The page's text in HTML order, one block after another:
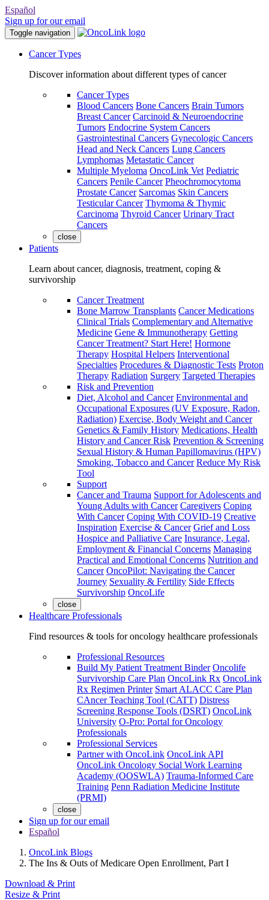
Español
Sign up for our email
Toggle navigation
Cancer Types
Discover information about different types of cancer
Cancer Types
Blood Cancers Bone Cancers Brain Tumors
Breast Cancer Carcinoid & Neuroendocrine
Tumors Endocrine System Cancers
Gastrointestinal Cancers Gynecologic Cancers
Head and Neck Cancers Lung Cancers
Lymphomas Metastatic Cancer
Multiple Myeloma OncoLink Vet Pediatric
Cancers Penile Cancer Pheochromocytoma
Prostate Cancer Sarcomas Skin Cancers
Testicular Cancer Thymoma & Thymic
Carcinoma Thyroid Cancer Urinary Tract
Cancers
close
Patients
Learn about cancer, diagnosis, treatment, coping &
survivorship
Cancer Treatment
Bone Marrow Transplants Cancer Medications
Clinical Trials Complementary and Alternative
Medicine Gene & Immunotherapy Getting
Cancer Treatment? Start Here! Hormone
Therapy Hospital Helpers Interventional
Specialties Procedures & Diagnostic Tests Proton
Therapy Radiation Surgery Targeted Therapies
Risk and Prevention
Diet, Alcohol and Cancer Environmental and
Occupational Exposures (UV Exposure, Radon,
Radiation) Exercise, Body Weight and Cancer
Genetics & Family History Medications, Health
History and Cancer Risk Prevention & Screening
Sexual History & Human Papillomavirus (HPV)
Smoking, Tobacco and Cancer Reduce My Risk
Tool
Support
Cancer and Trauma Support for Adolescents and
Young Adults with Cancer Caregivers Coping
With Cancer Coping With COVID-19 Creative
Inspiration Exercise & Cancer Grief and Loss
Hospice and Palliative Care Insurance, Legal,
Employment & Financial Concerns Managing
Practical and Emotional Concerns Nutrition and
Cancer OncoPilot: Navigating the Cancer
Journey Sexuality & Fertility Side Effects
Survivorship OncoLife
close
Healthcare Professionals
Find resources & tools for oncology healthcare professionals
Professional Resources
Build My Patient Treatment Binder Oncolife
Survivorship Care Plan OncoLink Rx OncoLink
Rx Regimen Printer Smart ALACC Care Plan
CAncer Teaching Tool (CATT) Distress
Screening Response Tools (DSRT) OncoLink
University O-Pro: Portal for Oncology
Professionals
Professional Services
Partner with OncoLink OncoLink API
OncoLink Oncology Social Work Learning
Academy (OOSWLA) Trauma-Informed Care
Training Penn Radiation Medicine Institute
(PRMI)
close
Sign up for our email
Español
OncoLink Blogs
The Ins & Outs of Medicare Open Enrollment, Part I
Download & Print
Resize & Print